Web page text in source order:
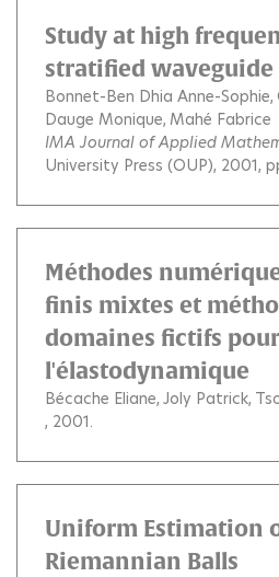
Study at high
stratified waveguide
Bonnet-Ben Dhia Anne-Sophie
Dauge Monique Mahé Fabrice
IMA Journal of Applied
University Press (OUP), 2001,
Méthodes
finis mixtes et
domaines fictifs pour
l'élastodynamique
Bécache Eliane Joly Patrick
, 2001.
Uniform Estimation
Riemannian Balls